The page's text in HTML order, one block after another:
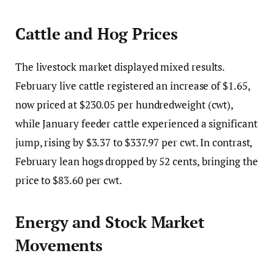
Cattle and Hog Prices
The livestock market displayed mixed results.
February live cattle registered an increase of $1.65,
now priced at $230.05 per hundredweight (cwt),
while January feeder cattle experienced a significant
jump, rising by $3.37 to $337.97 per cwt. In contrast,
February lean hogs dropped by 52 cents, bringing the
price to $83.60 per cwt.
Energy and Stock Market
Movements